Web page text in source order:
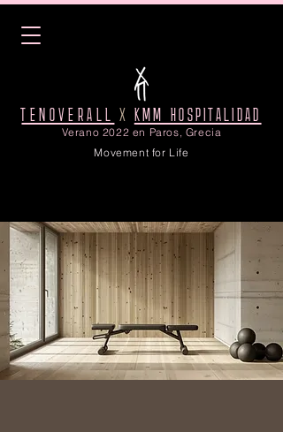
TENOVERALL X KMM HOSPITALIDAD
Verano 2022 en Paros, Grecia
Movement for Life